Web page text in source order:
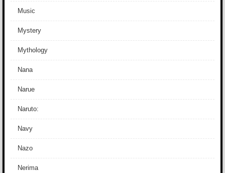
Music
Mystery
Mythology
Nana
Narue
Naruto:
Navy
Nazo
Nerima